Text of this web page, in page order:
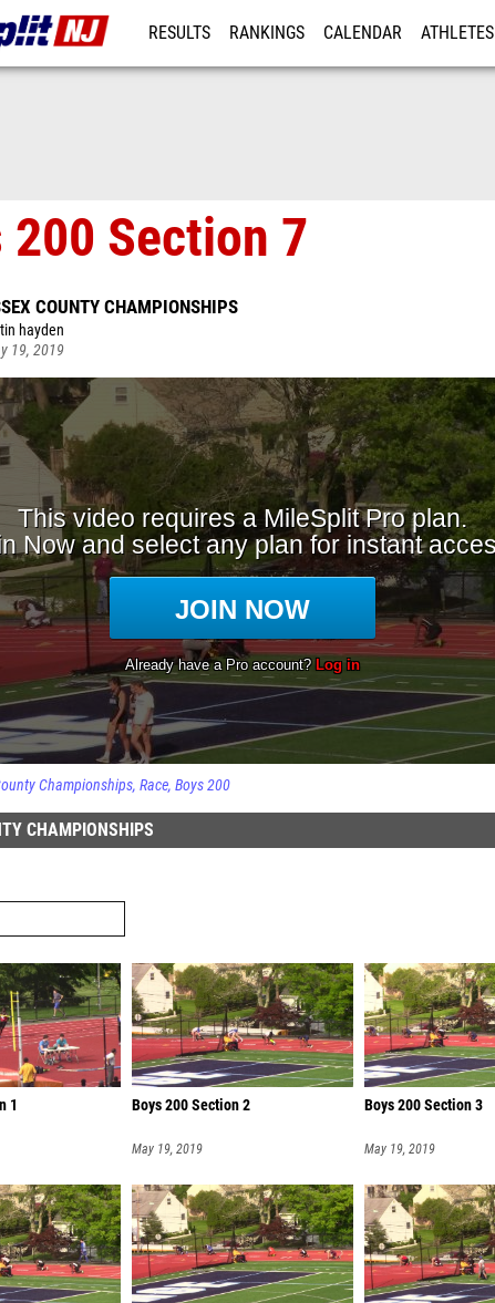
RESULTS RANKINGS CALENDAR ATHLETES
200 Section 7
COUNTY CHAMPIONSHIPS
hayden
19, 2019
Championships Race Boys 200
CHAMPIONSHIPS
1 Boys 200 Section 2
May 19, 2019
Boys 200 Section 3
May 19, 2019